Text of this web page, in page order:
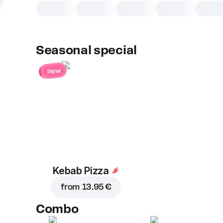
Seasonal special
new
Kebab Pizza
from 13.95 €
Combo